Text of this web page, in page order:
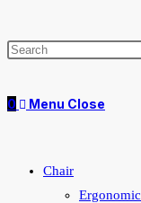
0 Menu Close
Chair